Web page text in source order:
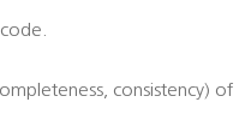
consistency) of